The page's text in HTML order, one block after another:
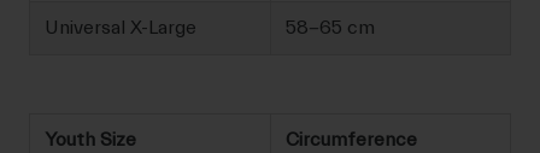
Universal X-Large 58-65 cm
Youth Size Circumference